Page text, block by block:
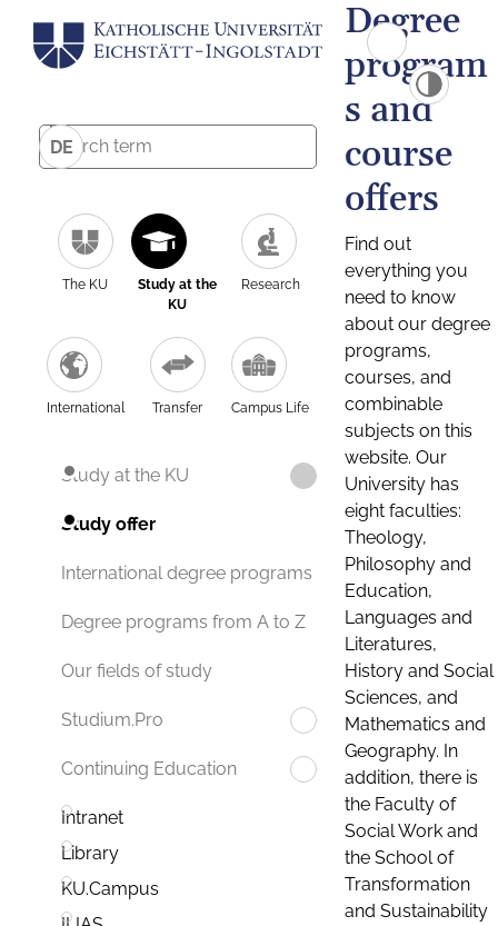
DE
The KU
Study at the
KU
Research
International Transfer Campus Life
Study at the KU
Study offer
International degree programs
Degree programs from A to Z
Our fields of study
Studium.Pro
Continuing Education
Intranet
Library
KU.Campus
Degree
program
s and
course
offers
Find out
everything you
need to know
about our degree
programs,
courses, and
combinable
subjects on this
website. Our
University has
eight faculties:
Theology,
Philosophy and
Education,
Languages and
Literatures,
History and Social
Sciences, and
Mathematics and
Geography. In
addition, there is
the Faculty of
Social Work and
the School of
Transformation
and Sustainability